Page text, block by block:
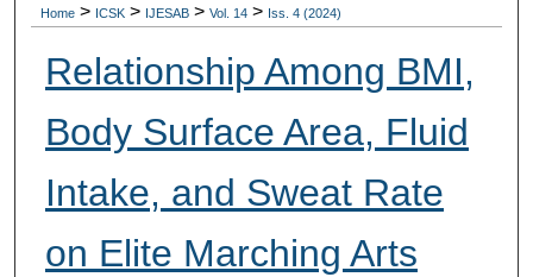
Home > ICSK > IJESAB > Vol. 14 > Iss. 4 (2024)
Relationship Among BMI,
Body Surface Area, Fluid
Intake, and Sweat Rate
on Elite Marching Arts